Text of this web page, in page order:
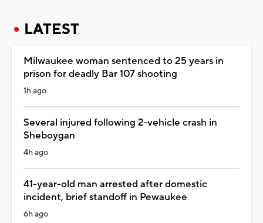
LATEST
Milwaukee woman sentenced to 25 years in
prison for deadly Bar 107 shooting
1h ago
Several injured following 2-vehicle crash in
Sheboygan
4h ago
41-year-old man arrested after domestic
incident, brief standoff in Pewaukee
6h ago